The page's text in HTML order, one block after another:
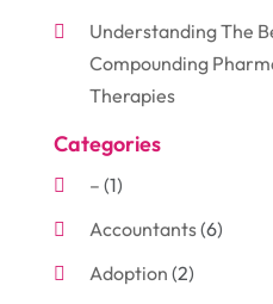
Understanding The
Compounding
Therapies
Categories
– (1)
Accountants(6)
Adoption (2)